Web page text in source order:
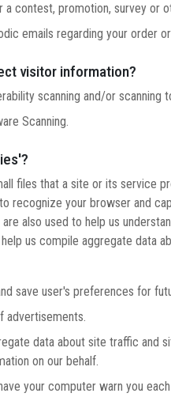
promotion, survey or
emails regarding your order
visitor information?
scanning and/or scanning
Scanning.
files that a site or its service
recognize your browser and
also used to help us
us compile aggregate data
save user's preferences for
data about site traffic and
on our behalf.
your computer warn you